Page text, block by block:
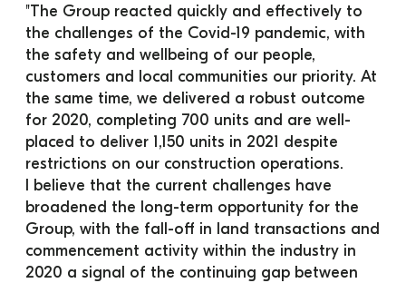
"The Group reacted quickly and effectively to
the challenges of the Covid-19 pandemic, with
the safety and wellbeing of our people,
customers and local communities our priority. At
the same time, we delivered a robust outcome
for 2020, completing 700 units and are well-
placed to deliver 1,150 units in 2021 despite
restrictions on our construction operations.
I believe that the current challenges have
broadened the long-term opportunity for the
Group, with the fall-off in land transactions and
commencement activity within the industry in
2020 a signal of the continuing gap between